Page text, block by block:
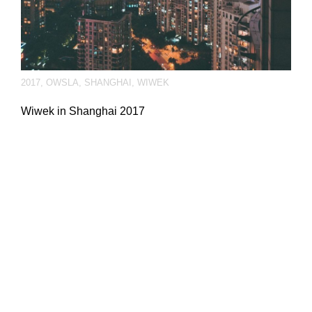
2017, OWSLA, SHANGHAI , WIWEK
Wiwek in Shanghai 2017